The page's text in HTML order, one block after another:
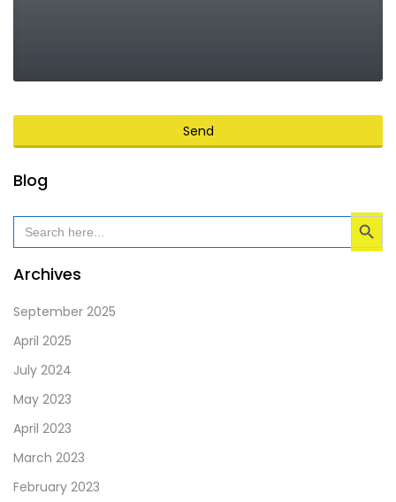
Send
This
field
should
be
Blog
Search
for:
Search Button
Archives
September 2025
April 2025
July 2024
May 2023
April 2023
March 2023
February 2023